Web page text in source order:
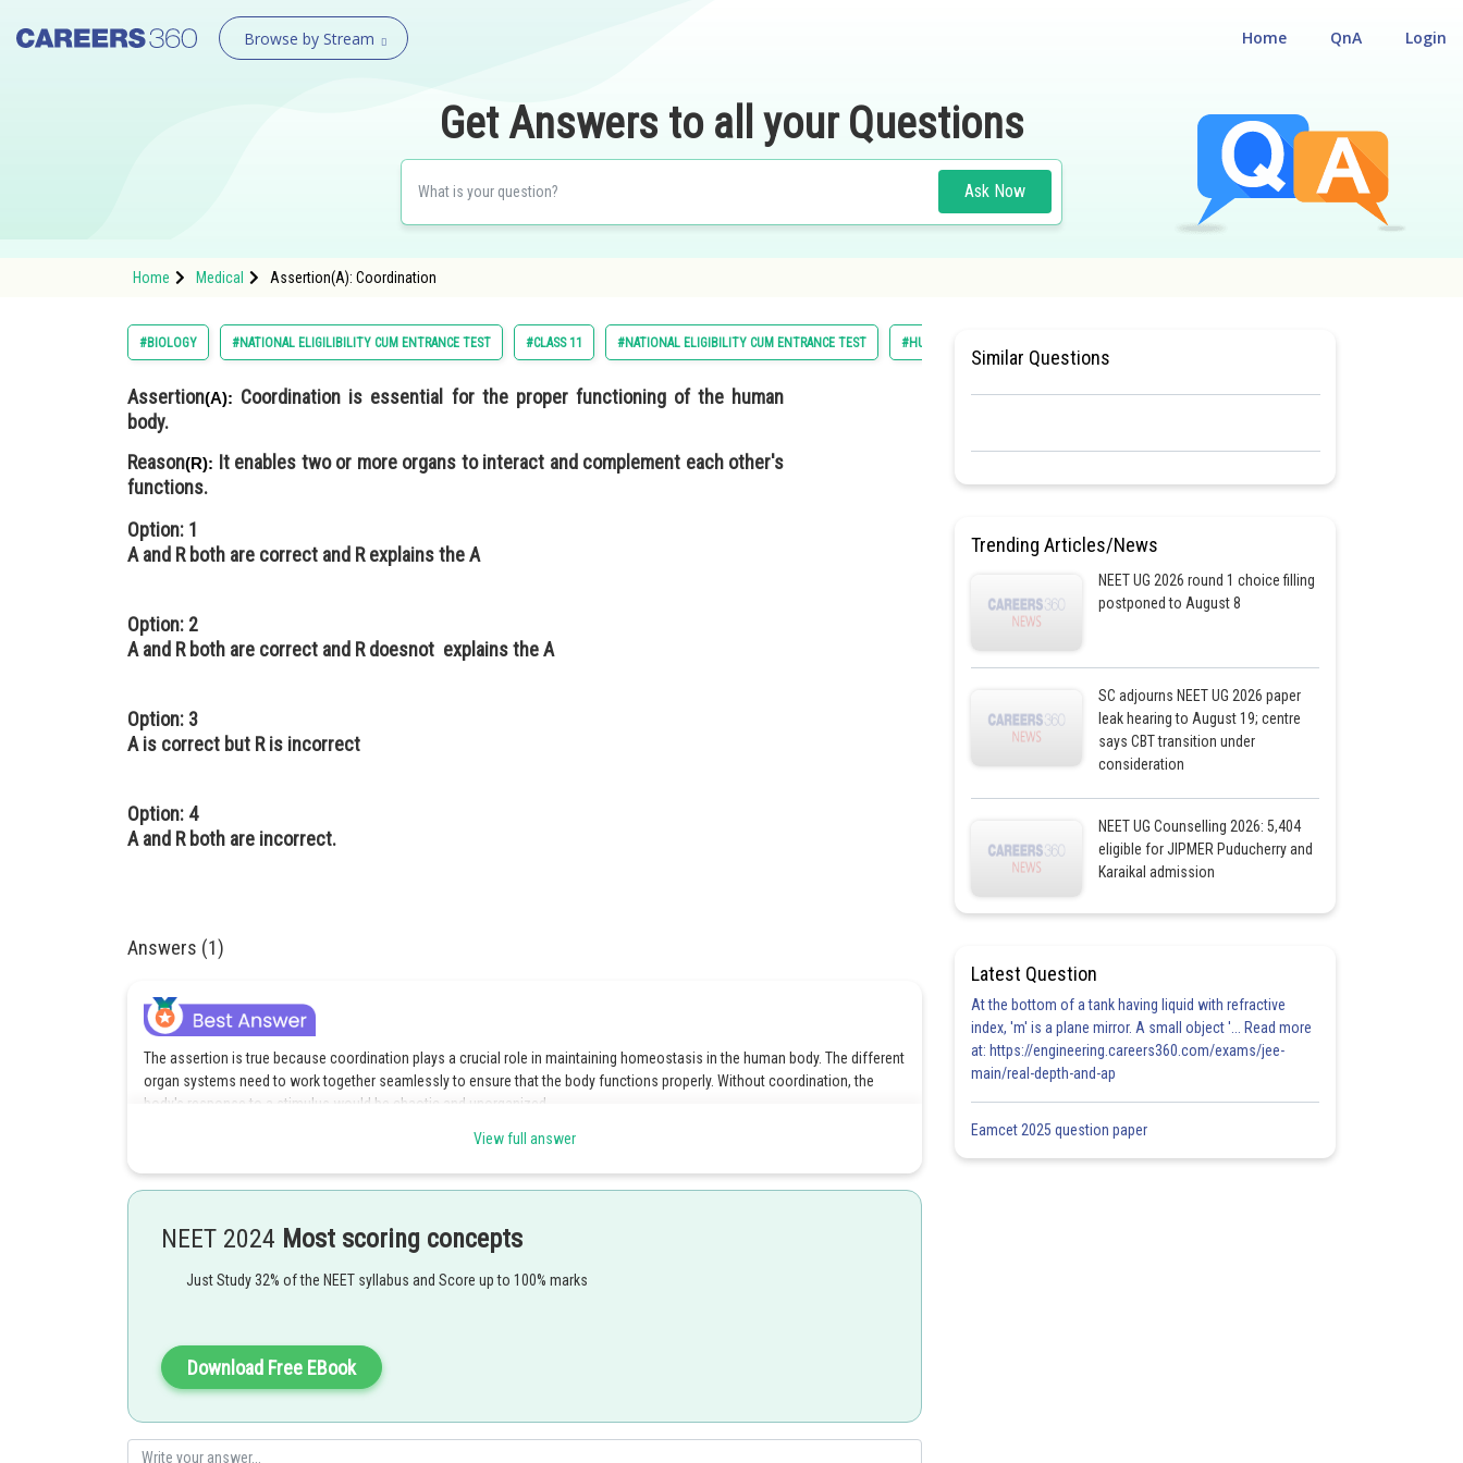
Browse by Stream Login
QnA
Home
Get Answers to all your Questions
Ask Now
Home Medical Assertion(A): Coordination
#BIOLOGY #NATIONAL ELIGILIBILITY CUM ENTRANCE TEST #CLASS 11 #NATIONAL ELIGIBILITY CUM ENTRANCE TEST #HUMAN PHYSIOLOGY
Assertion(A): Coordination is essential for the proper functioning of the human
body.
Reason(R): It enables two or more organs to interact and complement each other's
functions.
Option: 1
A and R both are correct and R explains the A
Option: 2
A and R both are correct and R doesnot explains the A
Option: 3
A is correct but R is incorrect
Option: 4
A and R both are incorrect.
Answers (1)
The assertion is true because coordination plays a crucial role in maintaining homeostasis in the human body. The different
organ systems need to work together seamlessly to ensure that the body functions properly. Without coordination, the
body's response to a stimulus would be chaotic and unorganized.
Posted by
Share
View full answer
NEET 2024 Most scoring concepts
Just Study 32% of the NEET syllabus and Score up to 100% marks
Download Free EBook
Similar Questions
Trending Articles/News
NEET UG 2026 round 1 choice filling
postponed to August 8
SC adjourns NEET UG 2026 paper
leak hearing to August 19; centre
says CBT transition under
consideration
NEET UG Counselling 2026: 5,404
eligible for JIPMER Puducherry and
Karaikal admission
Latest Question
At the bottom of a tank having liquid with refractive
index, 'm' is a plane mirror. A small object '... Read more
at: https://engineering.careers360.com/exams/jee-
main/real-depth-and-ap
Eamcet 2025 question paper